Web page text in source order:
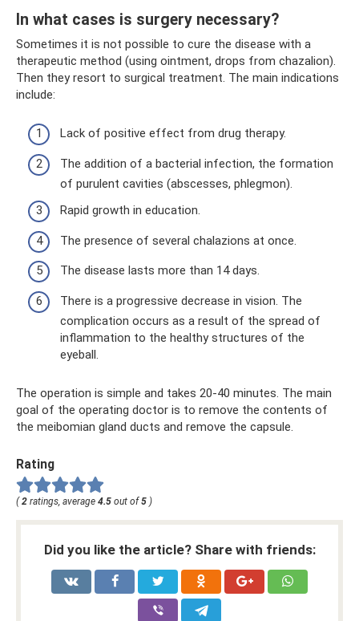
In what cases is surgery necessary?
Sometimes it is not possible to cure the disease with a
therapeutic method (using ointment, drops from chazalion).
Then they resort to surgical treatment. The main indications
include:
Lack of positive effect from drug therapy.
The addition of a bacterial infection, the formation
of purulent cavities (abscesses, phlegmon).
Rapid growth in education.
The presence of several chalazions at once.
The disease lasts more than 14 days.
There is a progressive decrease in vision. The
complication occurs as a result of the spread of
inflammation to the healthy structures of the
eyeball.
The operation is simple and takes 20-40 minutes. The main
goal of the operating doctor is to remove the contents of
the meibomian gland ducts and remove the capsule.
Rating
( 2 ratings, average 4.5 out of 5 )
Did you like the article? Share with friends: